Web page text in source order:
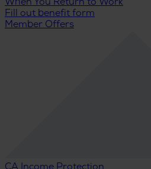
When You Return to Work
Fill out benefit form
Member Offers